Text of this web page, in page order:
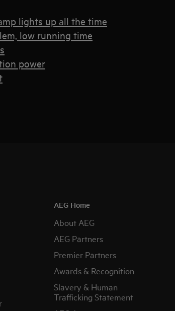
lights up all the time
low running time
power
AEG Home
About AEG
AEG Partners
Premier Partners
Awards & Recognition
Slavery & Human
Trafficking Statement